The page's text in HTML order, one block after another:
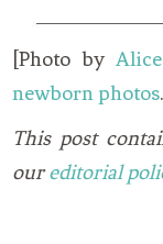
[Photo by
newborn photos
This post
oureditorial